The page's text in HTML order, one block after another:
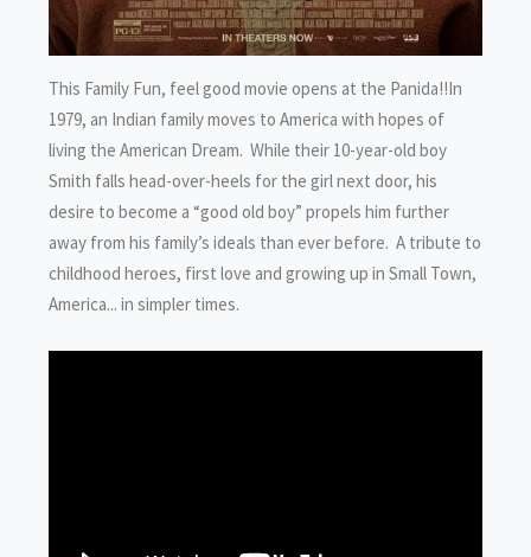
This Family Fun, feel good movie opens at the Panida!!In
1979, an Indian family moves to America with hopes of
living the American Dream. While their 10-year-old boy
Smith falls head-over-heels for the girl next door, his
desire to become a “good old boy” propels him further
away from his family’s ideals than ever before. A tribute to
childhood heroes, first love and growing up in Small Town,
America... in simpler times.